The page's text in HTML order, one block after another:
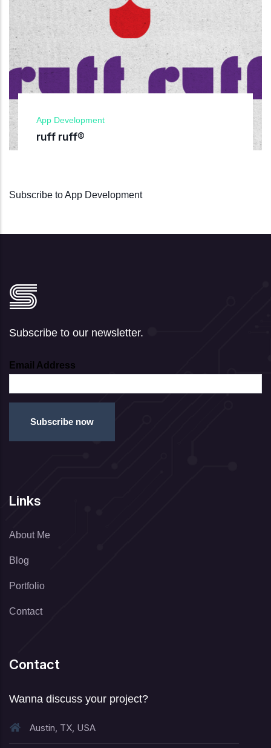
App Development
ruff ruff®
Subscribe to App Development
Subscribe to our newsletter.
Email Address
Links
About Me
Blog
Portfolio
Contact
Contact
Wanna discuss your project?
Austin, TX, USA